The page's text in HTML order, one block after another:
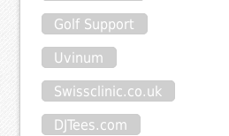
Golf Support
Uvinum
Swissclinic.co.uk
DJTees.com